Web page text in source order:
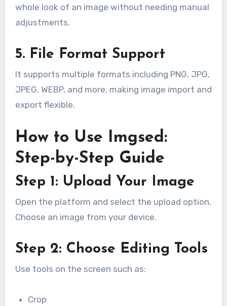
whole look of an image without needing manual
adjustments.
5. File Format Support
It supports multiple formats including PNG, JPG,
JPEG, WEBP, and more, making image import and
export flexible.
How to Use Imgsed:
Step-by-Step Guide
Step 1: Upload Your Image
Open the platform and select the upload option.
Choose an image from your device.
Step 2: Choose Editing Tools
Use tools on the screen such as:
Crop